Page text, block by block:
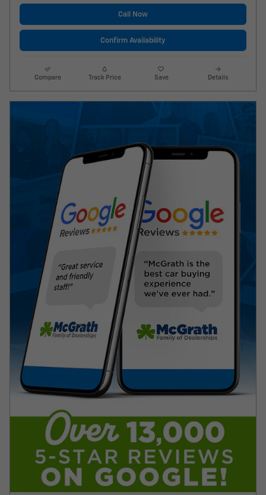
Call Now
Confirm Availability
Compare Track Price Save Details